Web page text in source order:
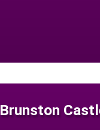
Brunston